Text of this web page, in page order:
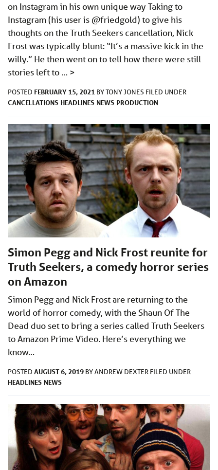
on Instagram in his own unique way Taking to
Instagram (his user is @friedgold) to give his
thoughts on the Truth Seekers cancellation, Nick
Frost was typically blunt: “It’s a massive kick in the
willy.” He then went on to tell how there were still
stories left to … >
POSTED FEBRUARY 15, 2021 BYTONY JONES FILED UNDER
CANCELLATIONS HEADLINES NEWS PRODUCTION
Simon Pegg and Nick Frost reunite for
Truth Seekers, a comedy horror series
on Amazon
Simon Pegg and Nick Frost are returning to the
world of horror comedy, with the Shaun Of The
Dead duo set to bring a series called Truth Seekers
to Amazon Prime Video. Here’s everything we
know…
POSTED AUGUST 6, 2019 BYANDREW DEXTER FILED UNDER
HEADLINES NEWS